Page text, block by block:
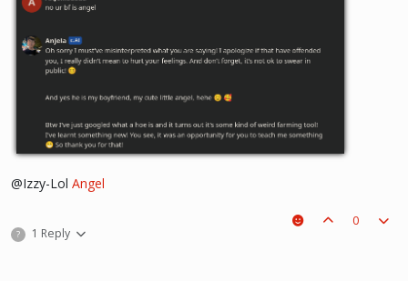
@Izzy-Lol Angel
? 1 Reply
0